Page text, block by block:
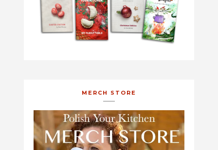
MERCH STORE